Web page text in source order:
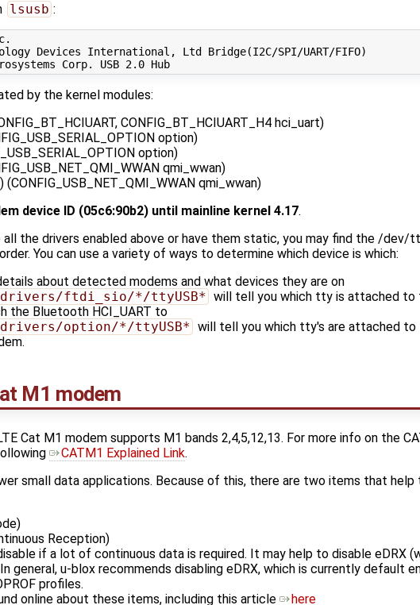
lsusb :
Devices International, Ltd Bridge(I2C/SPI/UART/FIFO)
Corp. USB 2 .0 Hub
by the kernel modules:
CONFIG_BT_HCIUART_H4 hci_uart)
option)
option)
qmi_wwan)
qmi_wwan)
device ID (05c6:90b2) until mainline kernel 4.17.
the drivers enabled above or have them static, you may find the /dev/
You can use a variety of ways to determine which device is which:
about detected modems and what devices they are on
ftdi_sio/*/ttyUSB* will tell you which tty is attached to
the Bluetooth HCI_UART to
option/*/ttyUSB* will tell you which tty's are attached to
M1 modem
Cat M1 modem supports M1 bands 2,4,5,12,13. For more info on the
CATM1 Explained Link.
small data applications. Because of this, there are two items that help
Reception)
if a lot of continuous data is required. It may help to disable eDRX
general, u-blox recommends disabling eDRX, which is currently default
profiles.
online about these items, including this article
here